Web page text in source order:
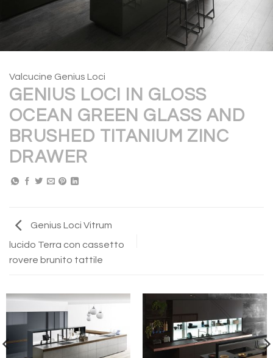
Valcucine Genius Loci
GENIUS LOCI IN GLOSS
OCEAN GREEN GLASS AND
BRUSHED TITANIUM ZINC
DRAWER
Genius Loci Vitrum
lucido Terra con cassetto
rovere brunito tattile